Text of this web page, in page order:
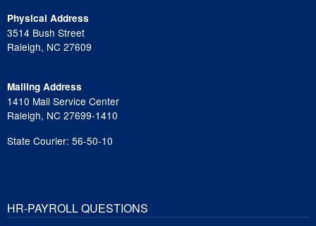
Physical Address
3514 Bush Street
Raleigh, NC 27609
Mailing Address
1410 Mail Service Center
Raleigh, NC 27699-1410
State Courier: 56-50-10
HR-PAYROLL QUESTIONS